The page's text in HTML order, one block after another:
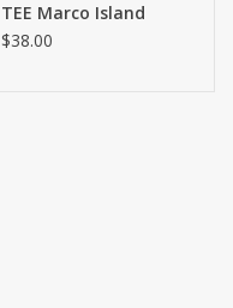
TEE Marco Island
$38.00